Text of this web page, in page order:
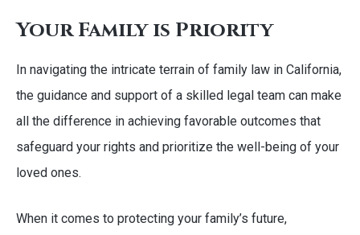
Your Family is Priority
In navigating the intricate terrain of family law in California,
the guidance and support of a skilled legal team can make
all the difference in achieving favorable outcomes that
safeguard your rights and prioritize the well-being of your
loved ones.
When it comes to protecting your family’s future,